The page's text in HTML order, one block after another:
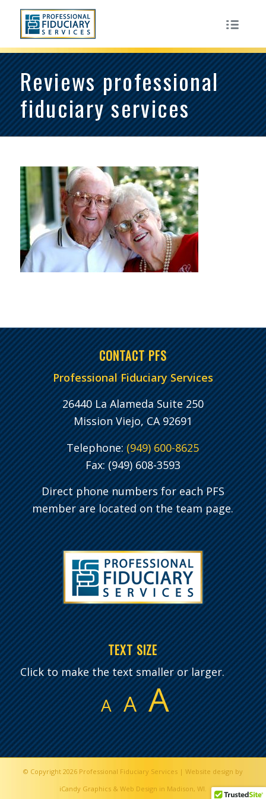
Reviews professional
fiduciary services
CONTACT PFS
Professional Fiduciary Services
26440 La Alameda Suite 250
Mission Viejo, CA 92691
Telephone:(949) 600-8625
Fax: (949) 608-3593
Direct phone numbers for each PFS
member are located on the team page.
TEXT SIZE
Click to make the text smaller or larger.
A A A
© Copyright 2026 Professional Fiduciary Services| Website design by
iCandy Graphics & Web Design in Madison, WI.